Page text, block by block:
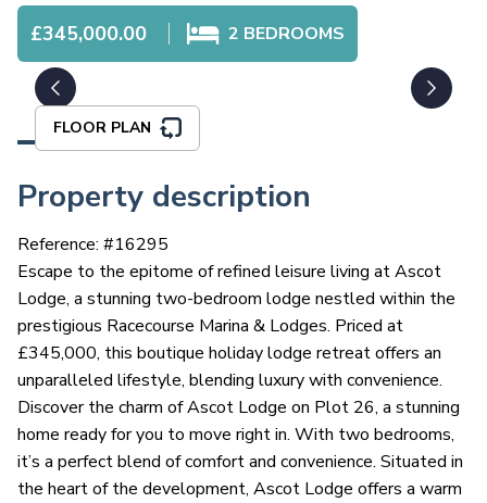
£345,000.00 2 BEDROOMS
FLOOR PLAN
Property description
Reference: #16295
Escape to the epitome of refined leisure living at Ascot
Lodge, a stunning two-bedroom lodge nestled within the
prestigious Racecourse Marina & Lodges. Priced at
£345,000, this boutique holiday lodge retreat offers an
unparalleled lifestyle, blending luxury with convenience.
Discover the charm of Ascot Lodge on Plot 26, a stunning
home ready for you to move right in. With two bedrooms,
it’s a perfect blend of comfort and convenience. Situated in
the heart of the development, Ascot Lodge offers a warm